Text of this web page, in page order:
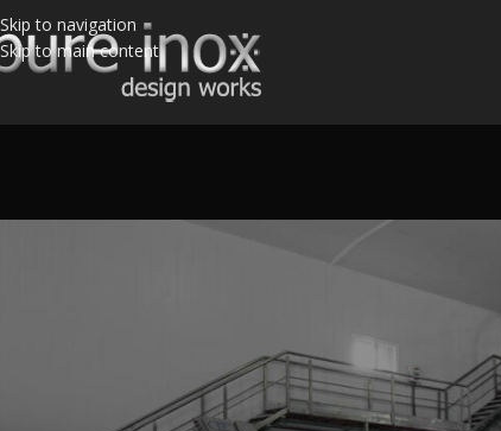
Skip to navigation
Skip to main content